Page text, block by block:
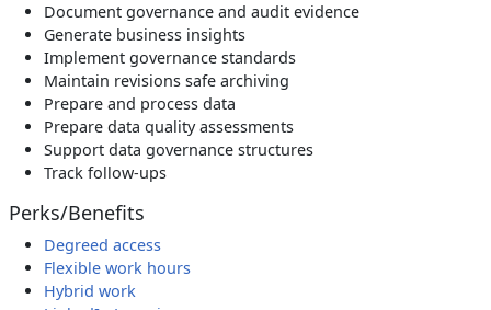
Document governance and audit evidence
Generate business insights
Implement governance standards
Maintain revisions safe archiving
Prepare and process data
Prepare data quality assessments
Support data governance structures
Track follow-ups
Perks/Benefits
Degreed access
Flexible work hours
Hybrid work